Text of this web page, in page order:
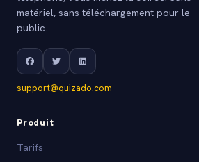
matériel, sans téléchargement pour le
public.
support@quizado.com
Produit
Tarifs